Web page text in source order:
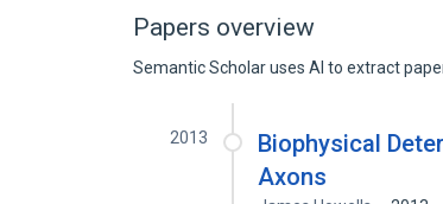
Papers overview
Semantic Scholar uses AI to extract
2013
Biophysical
Axons